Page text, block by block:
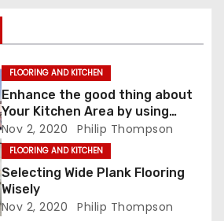
FLOORING AND KITCHEN
Enhance the good thing about
Your Kitchen Area by using
Black Cabinets
Nov 2, 2020 Philip Thompson
FLOORING AND KITCHEN
Selecting Wide Plank Flooring
Wisely
Nov 2, 2020 Philip Thompson